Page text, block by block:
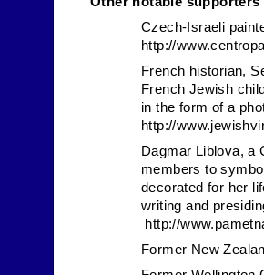
Czech-Israeli
http://
French historian,
French Jewish
in the form of a
http://
Dagmar Liblova, a
members to
decorated for her
writing and
http://
Former New